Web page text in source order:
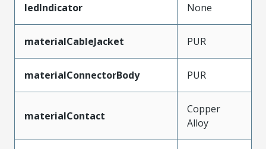
ledIndicator None
materialCableJacket PUR
materialConnectorBody PUR
materialContact
Copper
Alloy